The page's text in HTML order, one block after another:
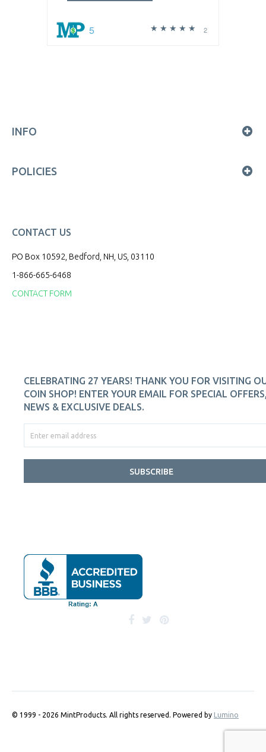
2
5
INFO
POLICIES
CONTACT US
PO Box 10592, Bedford, NH, US, 03110
1-866-665-6468
CONTACT FORM
CELEBRATING 27 YEARS! THANK YOU FOR VISITING
COIN SHOP! ENTER YOUR EMAIL FOR SPECIAL
NEWS & EXCLUSIVE DEALS.
SUBSCRIBE
© 1999 - 2026 MintProducts. All rights reserved. Powered by Lumino